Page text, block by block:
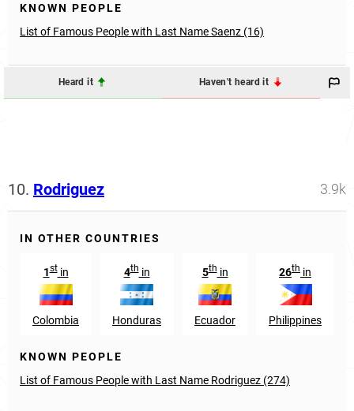
KNOWN PEOPLE
List of Famous People with Last Name Saenz (16)
Heard it Haven't heard it
10. Rodriguez 3.9k
IN OTHER COUNTRIES
1stin
Colombia
4thin
Honduras
5thin
Ecuador
26th in
Philippines
KNOWN PEOPLE
List of Famous People with Last Name Rodriguez (274)